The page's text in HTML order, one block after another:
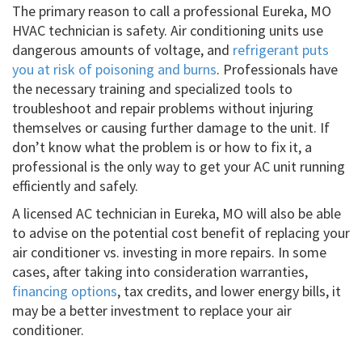
The primary reason to call a professional Eureka, MO
HVAC technician is safety. Air conditioning units use
dangerous amounts of voltage, and refrigerant puts
you at risk of poisoning and burns. Professionals have
the necessary training and specialized tools to
troubleshoot and repair problems without injuring
themselves or causing further damage to the unit. If
don’t know what the problem is or how to fix it, a
professional is the only way to get your AC unit running
efficiently and safely.
A licensed AC technician in Eureka, MO will also be able
to advise on the potential cost benefit of replacing your
air conditioner vs. investing in more repairs. In some
cases, after taking into consideration warranties,
financing options, tax credits, and lower energy bills, it
may be a better investment to replace your air
conditioner.